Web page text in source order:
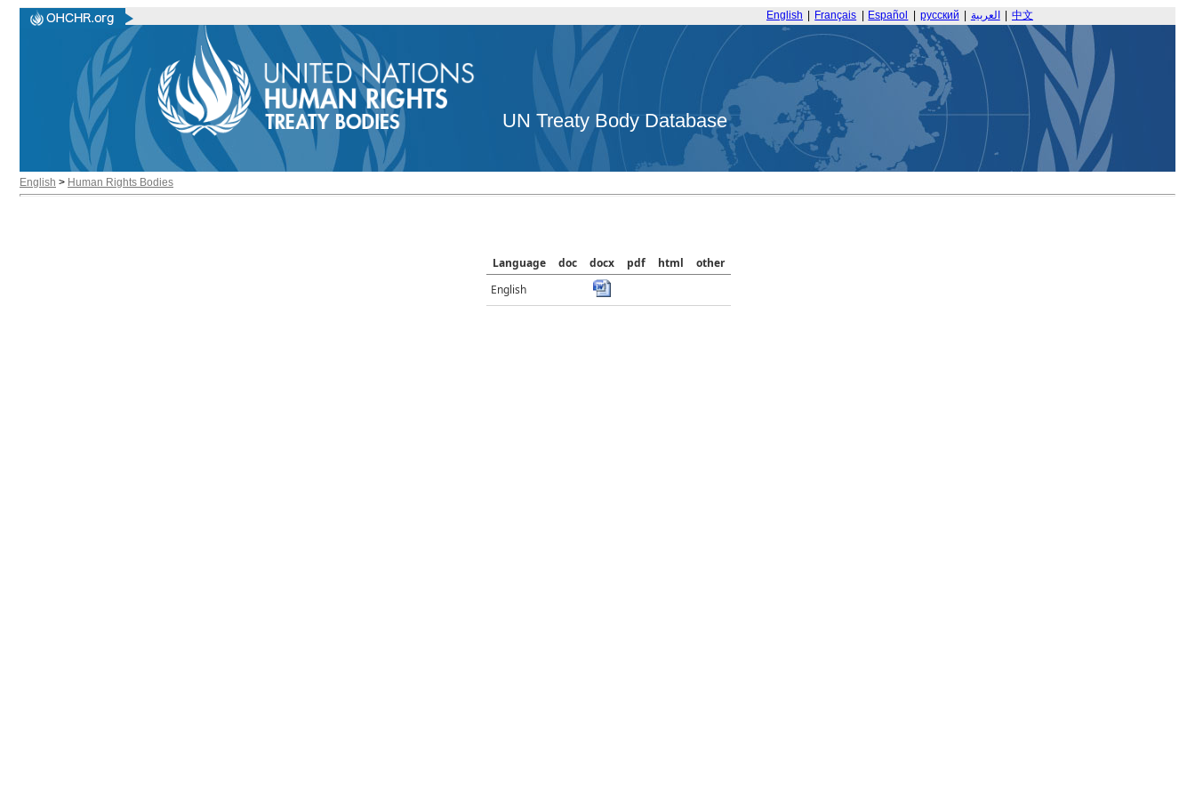
English Français Español русский العربية 中文
UN Treaty Body Database
English > Human Rights Bodies
Language doc docx pdf html
other
English